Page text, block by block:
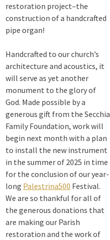
restoration project–the
construction of a handcrafted
pipe organ!
Handcrafted to our church’s
architecture and acoustics, it
will serve as yet another
monument to the glory of
God. Made possible by a
generous gift from the Secchia
Family Foundation, work will
begin next month with a plan
to install the new instrument
in the summer of 2025 in time
for the conclusion of our year-
long Palestrina500 Festival.
We are so thankful for all of
the generous donations that
are making our Parish
restoration and the work of